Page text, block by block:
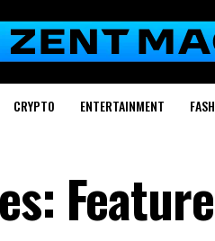
CRYPTO ENTERTAINMENT